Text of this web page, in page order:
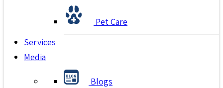
Pet Care
Services
Media
Blogs